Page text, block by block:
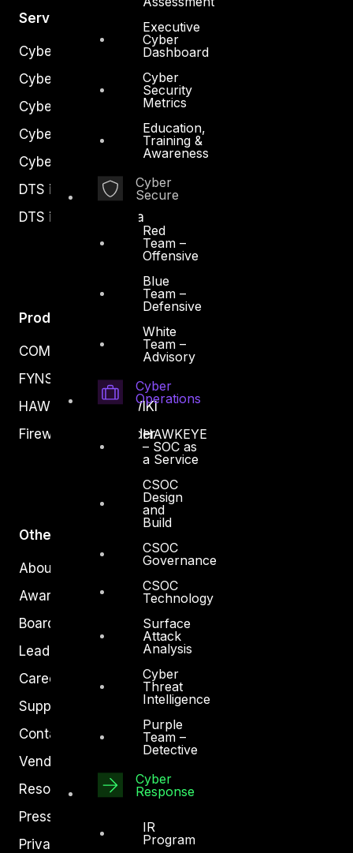
Executive
Cyber
Dashboard
Cyber
Security
Metrics
Education,
Training &
Awareness
Cyber
Secure
Red
Team –
Offensive
Blue
Team –
Defensive
White
Team –
Advisory
Cyber
Operations
HAWKEYE
– SOC as
a Service
CSOC
Design
and
Build
CSOC
Governance
CSOC
Technology
Surface
Attack
Analysis
Cyber
Threat
Intelligence
Purple
Team –
Detective
Cyber
Response
IR
Program
Services
Cyber Strategy
Cyber Secure
Cyber Operations
Cyber Response
Cyber Resilience
DTS in Kuwait
DTS in Saudi Arabia
Products
COMPLYAN
FYNSEC
HAWKEYE CSOC WIKI
Firewall Policy Builder
Other
About Us
Awards
Board of Directors
Leadership
Careers
Support
Contact
Vendors
Resources
Press Center
Privacy Policy